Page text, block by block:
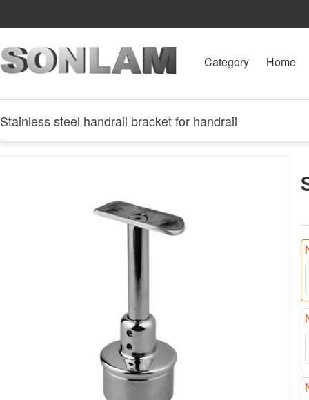
Category Home
Stainless steel handrail bracket for handrail